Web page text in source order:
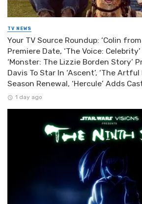
TV NEWS
Your TV Source Roundup: ‘Colin
Premiere Date, ‘The Voice:
‘Monster: The Lizzie Borden Story’
Davis To Star In ‘Ascent’, ‘The Artful
Season Renewal, ‘Hercule’ Adds
1 day ago